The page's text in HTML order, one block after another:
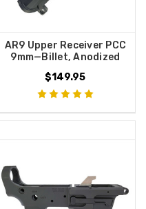
AR9 Upper Receiver PCC
9mm—Billet, Anodized
$149.95